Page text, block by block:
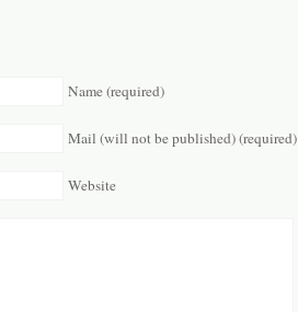
Name (required)
Mail (will not be published) (required)
Website